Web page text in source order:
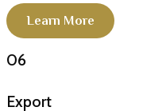
Learn More
06
Export